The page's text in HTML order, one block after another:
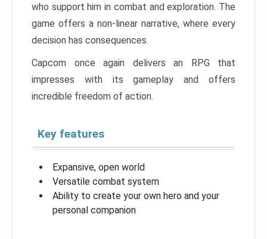
who support him in combat and exploration. The
game offers a non-linear narrative, where every
decision has consequences.
Capcom once again delivers an RPG that
impresses with its gameplay and offers
incredible freedom of action.
Key features
Expansive, open world
Versatile combat system
Ability to create your own hero and your
personal companion